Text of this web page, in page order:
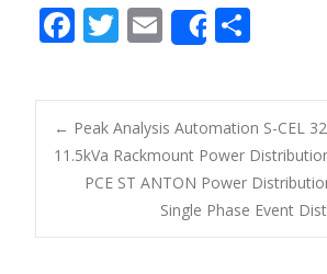
F
e
b
o
o
k
T
itt
er
E
m
ai
l
Share
ar
e
Post
← Peak Analysis Automation S-CEL
11.5kVa Rackmount Power
PCE ST ANTON Power
Single Phase Event